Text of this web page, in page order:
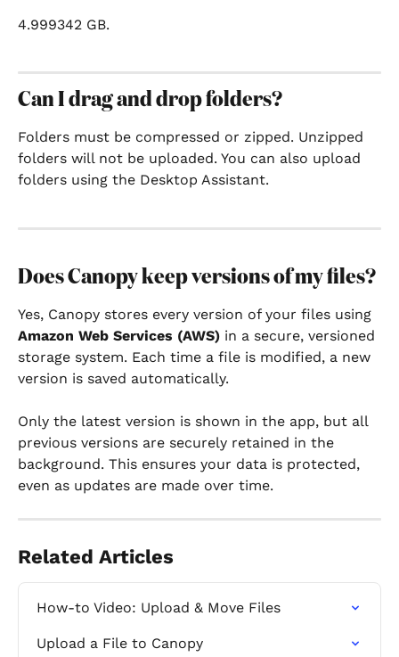
4.999342 GB.
Can I drag and drop folders?
Folders must be compressed or zipped. Unzipped
folders will not be uploaded. You can also upload
folders using the Desktop Assistant.
Does Canopy keep versions of my files?
Yes, Canopy stores every version of your files using
Amazon Web Services (AWS) in a secure, versioned
storage system. Each time a file is modified, a new
version is saved automatically.
Only the latest version is shown in the app, but all
previous versions are securely retained in the
background. This ensures your data is protected,
even as updates are made over time.
Related Articles
How-to Video: Upload & Move Files
Upload a File to Canopy